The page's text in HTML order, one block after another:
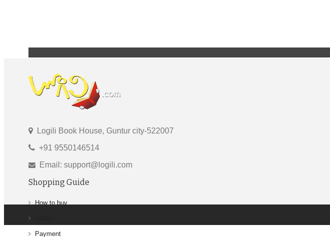
Logili Book House, Guntur city-522007
+91 9550146514
Email: support@logili.com
Shopping Guide
How to buy
Payment